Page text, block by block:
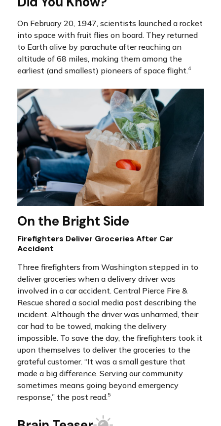
On February 20, 1947, scientists launched a rocket
into space with fruit flies on board. They returned
to Earth alive by parachute after reaching an
altitude of 68 miles, making them among the
earliest (and smallest) pioneers of space flight.4
On the Bright Side
Firefighters Deliver Groceries After Car
Accident
Three firefighters from Washington stepped in to
deliver groceries when a delivery driver was
involved in a car accident. Central Pierce Fire &
Rescue shared a social media post describing the
incident. Although the driver was unharmed, their
car had to be towed, making the delivery
impossible. To save the day, the firefighters took it
upon themselves to deliver the groceries to the
grateful customer. “It was a small gesture that
made a big difference. Serving our community
sometimes means going beyond emergency
response,” the post read.5